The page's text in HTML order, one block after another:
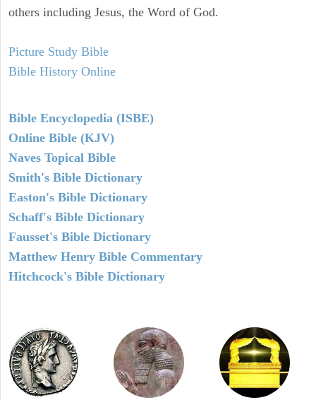
others including Jesus, the Word of God.
Picture Study Bible
Bible History Online
Bible Encyclopedia (ISBE)
Online Bible (KJV)
Naves Topical Bible
Smith's Bible Dictionary
Easton's Bible Dictionary
Schaff's Bible Dictionary
Fausset's Bible Dictionary
Matthew Henry Bible Commentary
Hitchcock's Bible Dictionary